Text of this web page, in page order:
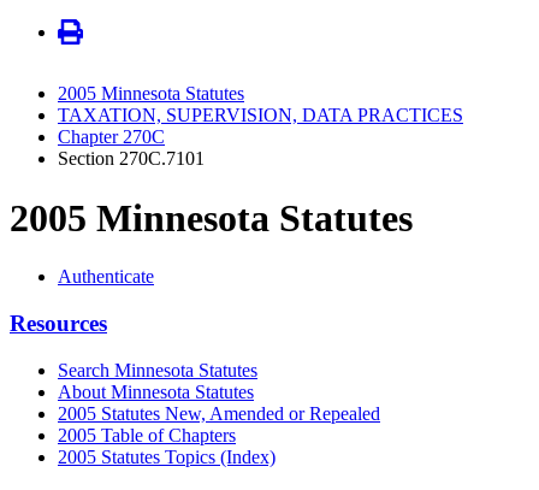
2005 Minnesota Statutes
TAXATION, SUPERVISION, DATA PRACTICES
Chapter 270C
Section 270C.7101
2005 Minnesota Statutes
Authenticate
Resources
Search Minnesota Statutes
About Minnesota Statutes
2005 Statutes New, Amended or Repealed
2005 Table of Chapters
2005 Statutes Topics (Index)